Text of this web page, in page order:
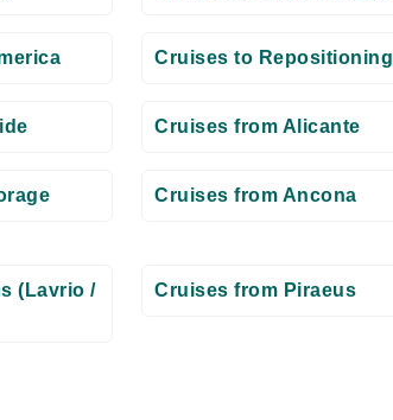
Cruises to Repositioning
Cruises from Alicante
Cruises from Ancona
(Lavrio /
Cruises from Piraeus